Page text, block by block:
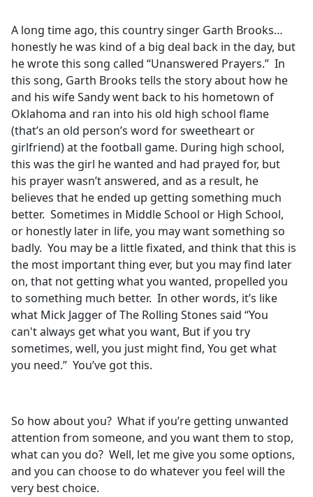
A long time ago, this country singer Garth Brooks…
honestly he was kind of a big deal back in the day, but
he wrote this song called “Unanswered Prayers.” In
this song, Garth Brooks tells the story about how he
and his wife Sandy went back to his hometown of
Oklahoma and ran into his old high school flame
(that’s an old person’s word for sweetheart or
girlfriend) at the football game. During high school,
this was the girl he wanted and had prayed for, but
his prayer wasn’t answered, and as a result, he
believes that he ended up getting something much
better. Sometimes in Middle School or High School,
or honestly later in life, you may want something so
badly. You may be a little fixated, and think that this is
the most important thing ever, but you may find later
on, that not getting what you wanted, propelled you
to something much better. In other words, it’s like
what Mick Jagger of The Rolling Stones said “You
can't always get what you want, But if you try
sometimes, well, you just might find, You get what
you need.” You’ve got this.
So how about you? What if you’re getting unwanted
attention from someone, and you want them to stop,
what can you do? Well, let me give you some options,
and you can choose to do whatever you feel will the
very best choice.